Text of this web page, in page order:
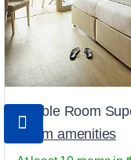
Double Room
Room amenities